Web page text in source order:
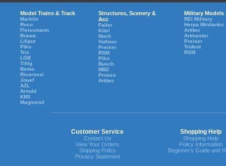
Model Trains & Track
Marklin
Roco
Fleiscmann
Brawa
Liliput
Piko
Trix
LGB
Tillig
Bemo
Rivarossi
Jouef
AZL
Arnold
KM1
Magnorail
Structures, Scenery &
Acc
Faller
Kibri
Noch
Vollmer
Preiser
RSM
Piko
Busch
MBZ
Proses
Artitec
Military Models
REI Military
Herpa Minitanks
Artitec
Artmaster
Preiser
Trident
RSM
Customer Service Shopping Help
Contact Us
View Your Orders
Shipping Policy
Privacy Statement
Shopping Help
Policy Information
Beginner's Guide and